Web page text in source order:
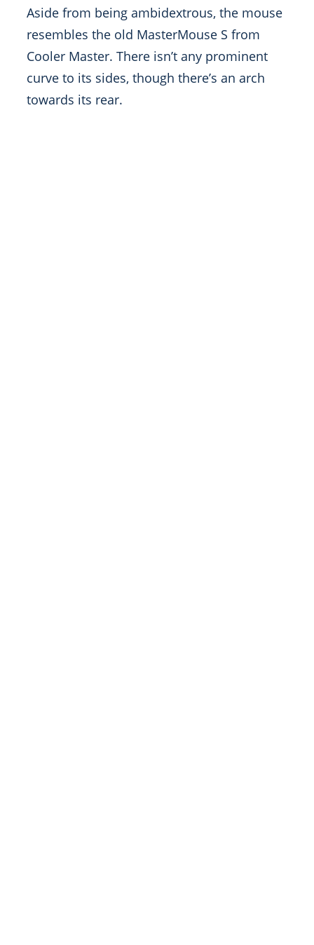
Aside from being ambidextrous, the mouse
resembles the old MasterMouse S from
Cooler Master. There isn’t any prominent
curve to its sides, though there’s an arch
towards its rear.